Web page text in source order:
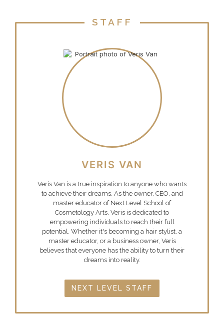
STAFF
VERIS VAN
Veris Van is a true inspiration to anyone who wants
to achieve their dreams. As the owner, CEO, and
master educator of Next Level School of
Cosmetology Arts, Veris is dedicated to
empowering individuals to reach their full
potential. Whether it's becoming a hair stylist, a
master educator, or a business owner, Veris
believes that everyone has the ability to turn their
dreams into reality.
NEXT LEVEL STAFF